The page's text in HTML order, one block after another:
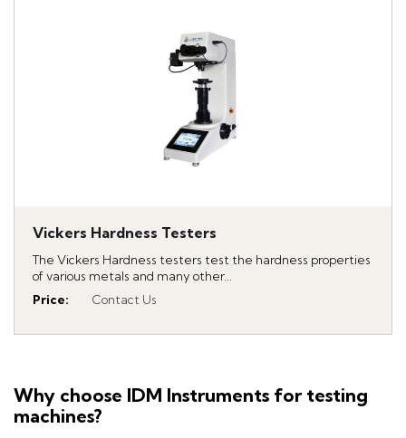
Vickers Hardness Testers
The Vickers Hardness testers test the hardness properties
of various metals and many other...
Price: Contact Us
Why choose IDM Instruments for testing
machines?